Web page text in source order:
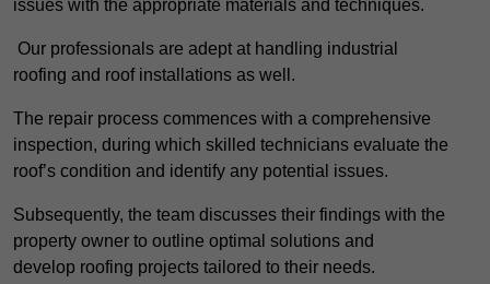
issues with the appropriate materials and techniques.
Our professionals are adept at handling industrial
roofing and roof installations as well.
The repair process commences with a comprehensive
inspection, during which skilled technicians evaluate the
roof’s condition and identify any potential issues.
Subsequently, the team discusses their findings with the
property owner to outline optimal solutions and
develop roofing projects tailored to their needs.